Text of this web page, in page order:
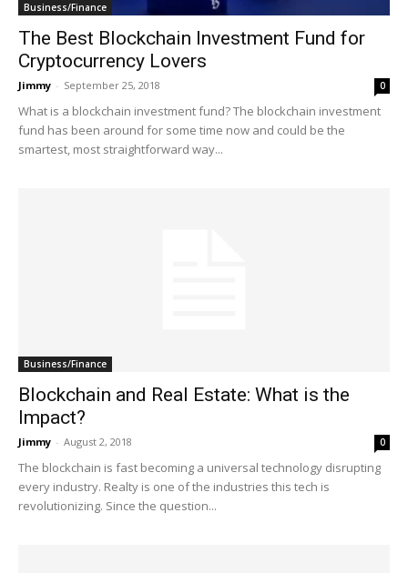
Business/Finance
The Best Blockchain Investment Fund for
Cryptocurrency Lovers
Jimmy - September 25, 2018 0
What is a blockchain investment fund? The blockchain investment
fund has been around for some time now and could be the
smartest, most straightforward way...
Business/Finance
Blockchain and Real Estate: What is the
Impact?
Jimmy - August 2, 2018 0
The blockchain is fast becoming a universal technology disrupting
every industry. Realty is one of the industries this tech is
revolutionizing. Since the question...